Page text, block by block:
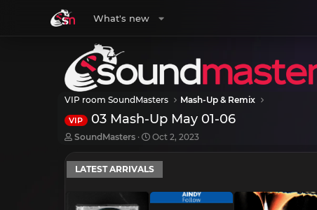
What's new
VIP room SoundMasters Mash-Up & Remix
VIP 03 Mash-Up May 01-06
T
r
e
a
s
SoundMasters
S
a
r
t
d
a
Oct 2, 2023
LATEST ARRIVALS